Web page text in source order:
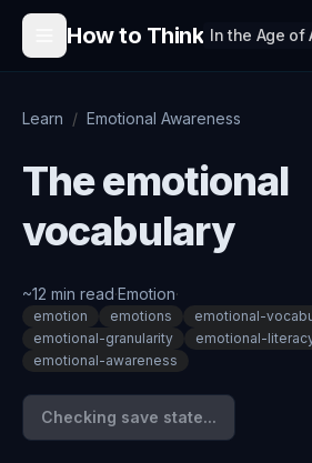
Skip to content
How to Think In the Age of
Learn / Emotional Awareness
The emotional
vocabulary
~12 min read·Emotion·
emotion emotions emotional-
emotional-granularity
emotional-
emotional-awareness
Checking save state...